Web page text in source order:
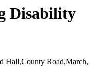
Disability
Hall,County Road,March,